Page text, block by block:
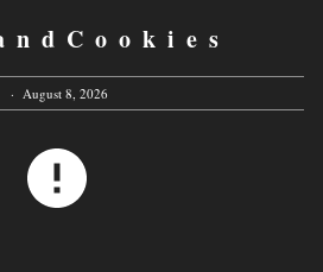
· August 8, 2026